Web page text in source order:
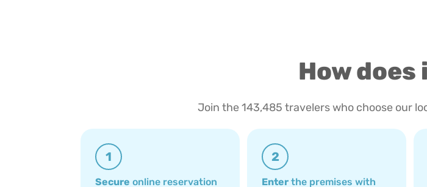
How
Join the 143,485 travelers who choose our
1
Secure online reservation
2
Enter the premises with